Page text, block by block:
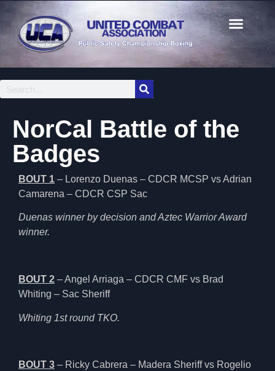
NorCal Battle of the
Badges
BOUT 1 – Lorenzo Duenas – CDCR MCSP vs Adrian
Camarena – CDCR CSP Sac
Duenas winner by decision and Aztec Warrior Award
winner.
BOUT 2 – Angel Arriaga – CDCR CMF vs Brad
Whiting – Sac Sheriff
Whiting 1st round TKO.
BOUT 3 – Ricky Cabrera – Madera Sheriff vs Rogelio